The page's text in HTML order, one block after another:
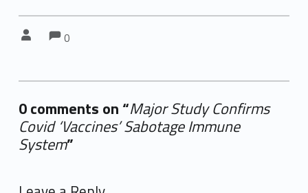
Comments:
0
0 comments on “Major Study Confirms
Covid ‘Vaccines’ Sabotage Immune
System”